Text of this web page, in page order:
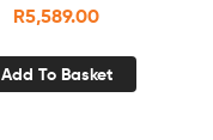
R5,589.00
Add To Basket